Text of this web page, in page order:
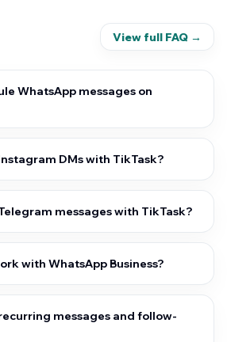
View full FAQ →
WhatsApp messages on
DMs with TikTask?
messages with TikTask?
with WhatsApp Business?
messages and follow-